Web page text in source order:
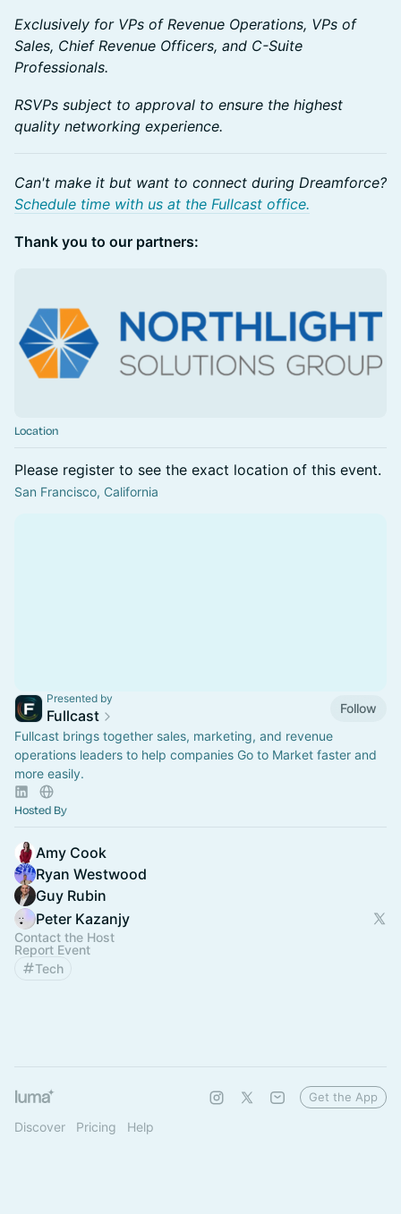
Exclusively for VPs of Revenue Operations, VPs of
Sales, Chief Revenue Officers, and C-Suite
Professionals.
RSVPs subject to approval to ensure the highest
quality networking experience.
Can't make it but want to connect during Dreamforce?
Schedule time with us at the Fullcast office.
Thank you to our partners:
Location
Please register to see the exact location of this event.
San Francisco, California
Presented by
Fullcast
Follow
Fullcast brings together sales, marketing, and revenue
operations leaders to help companies Go to Market faster and
more easily.
Hosted By
Amy Cook
Ryan Westwood
Guy Rubin
Peter Kazanjy
Contact the Host
Report Event
Tech
Discover Pricing Help
Get the App